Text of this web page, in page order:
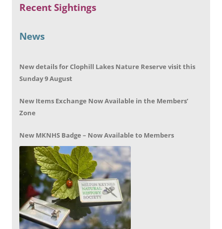
Recent Sightings
News
New details for Clophill Lakes Nature Reserve visit this
Sunday 9 August
New Items Exchange Now Available in the Members’
Zone
New MKNHS Badge – Now Available to Members